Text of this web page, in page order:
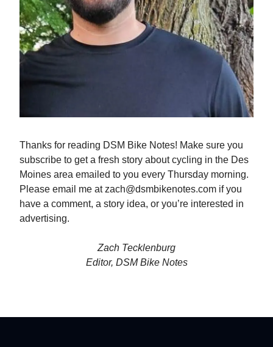
Thanks for reading DSM Bike Notes! Make sure you
subscribe to get a fresh story about cycling in the Des
Moines area emailed to you every Thursday morning.
Please email me atzach@dsmbikenotes.com if you
have a comment, a story idea, or you’re interested in
advertising.
Zach Tecklenburg
Editor, DSM Bike Notes